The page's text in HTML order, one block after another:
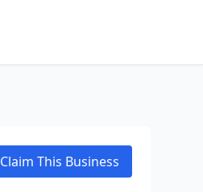
Claim This Business